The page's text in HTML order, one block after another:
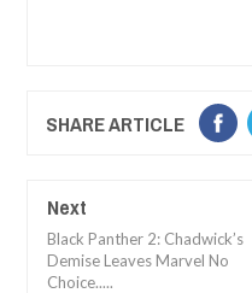
SHARE ARTICLE
Next
Black Panther 2: Chadwick’s
Demise Leaves Marvel No
Choice.....